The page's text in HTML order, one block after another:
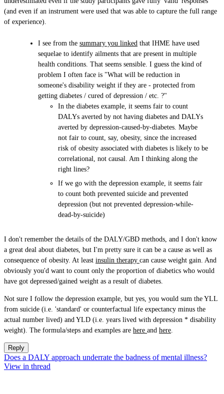
(and even if an instrument were used that was able to capture the full range
of experience).
I see from the summary you linked that IHME have used
sequelae to identify ailments that are present in multiple
health conditions. That seems sensible. I guess the kind of
problem I often face is "What will be reduction in
someone's disability weight if they are - protected from
getting diabetes / cured of depression / etc. ?"
In the diabetes example, it seems fair to count
DALYs averted by not having diabetes and DALYs
averted by depression-caused-by-diabetes. Maybe
not fair to count, say, obesity, since the increased
risk of obesity associated with diabetes is likely to be
correlational, not causal. Am I thinking along the
right lines?
If we go with the depression example, it seems fair
to count both prevented suicide and prevented
depression (but not prevented depression-while-
dead-by-suicide)
I don't remember the details of the DALY/GBD methods, and I don't know
a great deal about diabetes, but I'm pretty sure it can be a cause as well as
consequence of obesity. At least insulin therapy can cause weight gain. And
obviously you'd want to count only the proportion of diabetics who would
have got depressed/gained weight as a result of diabetes.
Not sure I follow the depression example, but yes, you would sum the YLL
from suicide (i.e. 'standard' or counterfactual life expectancy minus the
actual number lived) and YLD (i.e. years lived with depression * disability
weight). The formula/steps and examples are here and here.
Reply
Does a DALY approach underrate the badness of mental illness?
View in thread